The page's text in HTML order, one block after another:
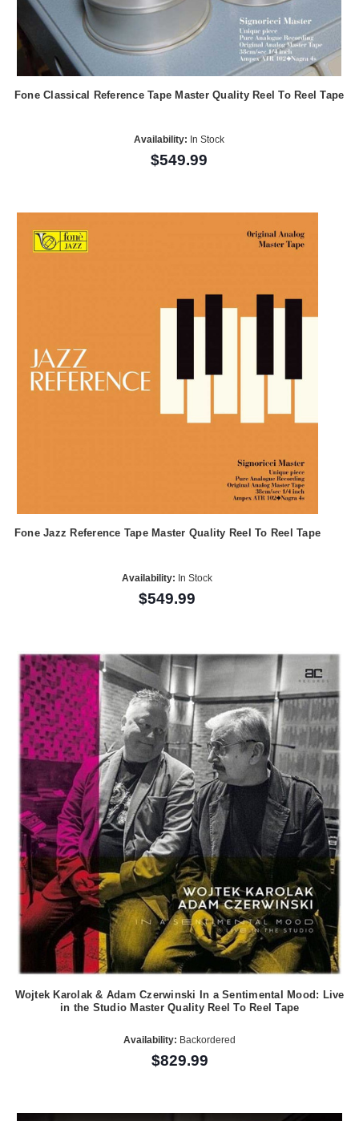
Fone Classical Reference Tape Master Quality Reel To Reel Tape
Availability: In Stock
$549.99
Fone Jazz Reference Tape Master Quality Reel To Reel Tape
Availability: In Stock
$549.99
Wojtek Karolak & Adam Czerwinski In a Sentimental Mood: Live
in the Studio Master Quality Reel To Reel Tape
Availability: Backordered
$829.99